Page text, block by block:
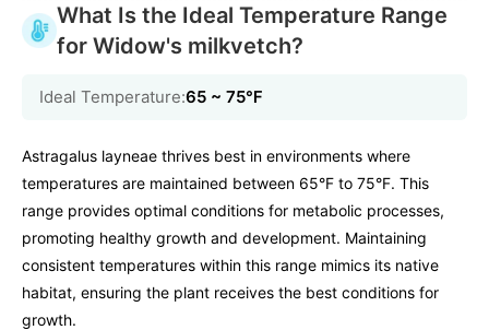
What Is the Ideal Temperature Range
for Widow's milkvetch?
Ideal Temperature:65 ~ 75℉
Astragalus layneae thrives best in environments where
temperatures are maintained between 65°F to 75°F. This
range provides optimal conditions for metabolic processes,
promoting healthy growth and development. Maintaining
consistent temperatures within this range mimics its native
habitat, ensuring the plant receives the best conditions for
growth.